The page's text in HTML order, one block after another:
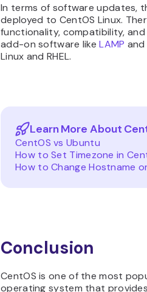
In terms of software updates,
deployed to CentOS Linux.
functionality, compatibility,
add-on software likeLAMP
Linux and RHEL.
Learn More About
CentOS vs Ubuntu
How to Set Timezone in
How to Change Hostname
Conclusion
CentOS is one of the most
operating system that